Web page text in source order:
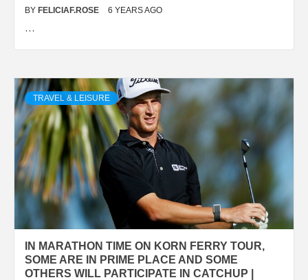
BY FELICIAF.ROSE 6 YEARS AGO
…
TRAVEL & LEISURE
IN MARATHON TIME ON KORN FERRY TOUR,
SOME ARE IN PRIME PLACE AND SOME
OTHERS WILL PARTICIPATE IN CATCHUP |